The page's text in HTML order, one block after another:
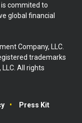
commited to
global financial
Company, LLC.
trademarks
All rights
Press Kit